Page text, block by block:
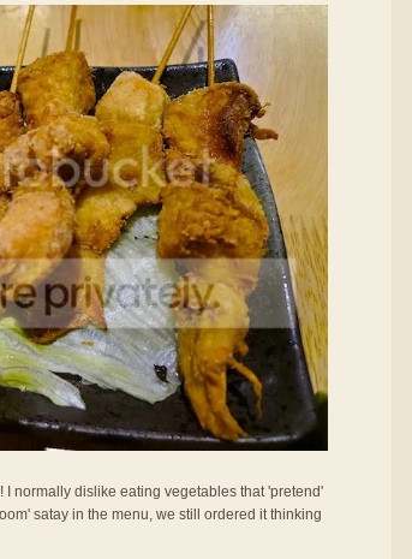
normally dislike eating vegetables that 'pretend'
satay in the menu, we still ordered it thinking